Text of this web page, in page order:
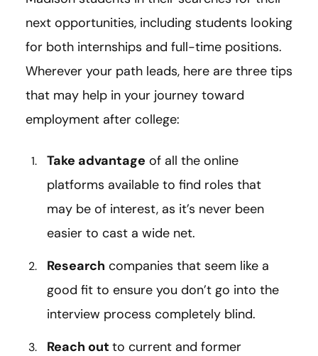
next opportunities, including students looking
for both internships and full-time positions.
Wherever your path leads, here are three tips
that may help in your journey toward
employment after college:
Take advantage of all the online
platforms available to find roles that
may be of interest, as it’s never been
easier to cast a wide net.
Research companies that seem like a
good fit to ensure you don’t go into the
interview process completely blind.
Reach out to current and former